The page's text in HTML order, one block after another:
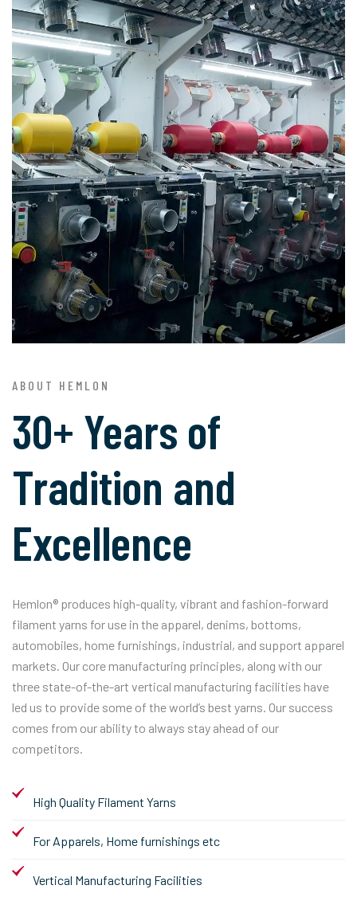
ABOUT HEMLON
30+ Years of
Tradition and
Excellence
Hemlon® produces high-quality, vibrant and fashion-forward
filament yarns for use in the apparel, denims, bottoms,
automobiles, home furnishings, industrial, and support apparel
markets. Our core manufacturing principles, along with our
three state-of-the-art vertical manufacturing facilities have
led us to provide some of the world’s best yarns. Our success
comes from our ability to always stay ahead of our
competitors.
High Quality Filament Yarns
For Apparels, Home furnishings etc
Vertical Manufacturing Facilities